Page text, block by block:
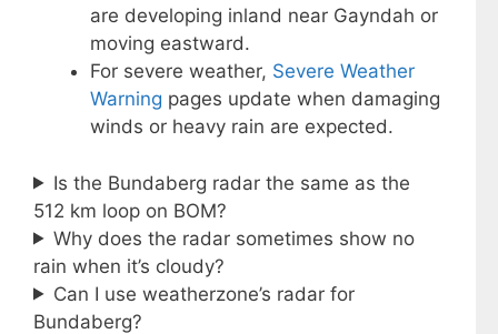
are developing inland near Gayndah or
moving eastward.
For severe weather, Severe Weather
Warning pages update when damaging
winds or heavy rain are expected.
Is the Bundaberg radar the same as the
512 km loop on BOM?
Why does the radar sometimes show no
rain when it’s cloudy?
Can I use weatherzone’s radar for
Bundaberg?